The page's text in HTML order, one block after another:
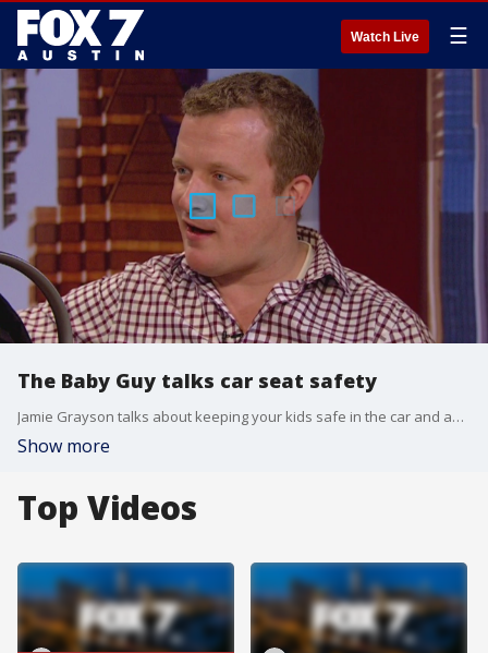
Watch Live ☰
The Baby Guy talks car seat safety
Jamie Grayson talks about keeping your kids safe in the car and an event in Austin.
Show more
Top Videos